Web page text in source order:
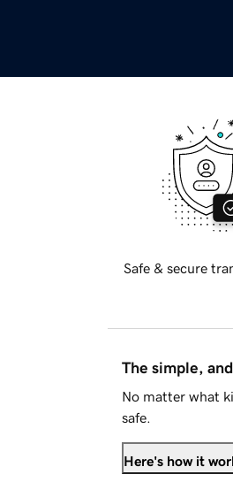
Safe & secure
The simple,
No matter what
safe.
Here's how it